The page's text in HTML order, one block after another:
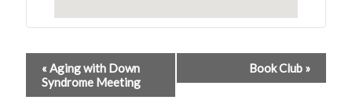
Event
Navigation
« Aging with Down
Syndrome Meeting
Book Club »